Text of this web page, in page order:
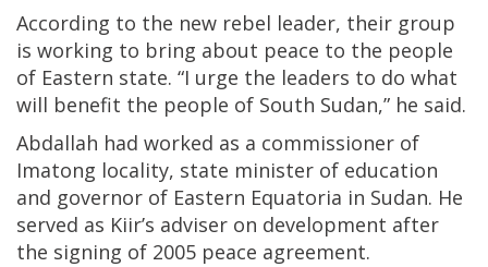
According to the new rebel leader, their group
is working to bring about peace to the people
of Eastern state. “I urge the leaders to do what
will benefit the people of South Sudan,” he said.
Abdallah had worked as a commissioner of
Imatong locality, state minister of education
and governor of Eastern Equatoria in Sudan. He
served as Kiir’s adviser on development after
the signing of 2005 peace agreement.